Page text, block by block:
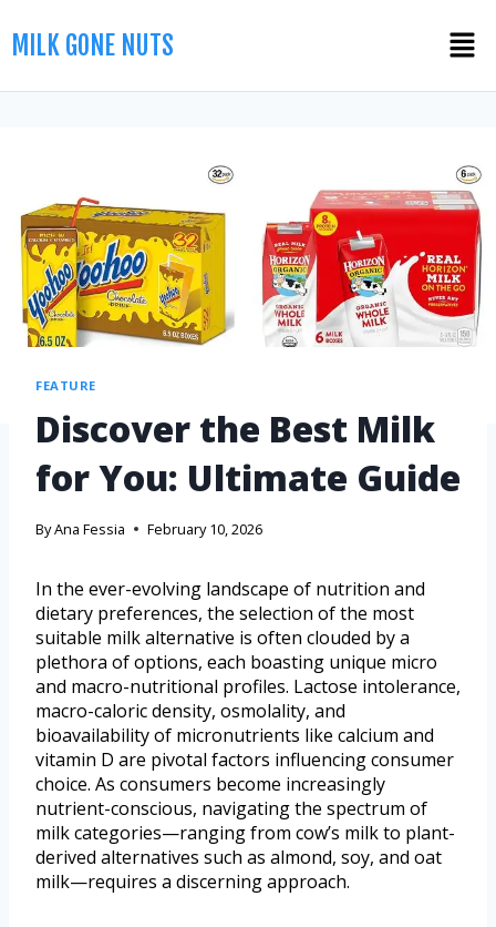
MILK GONE NUTS
FEATURE
Discover the Best Milk
for You: Ultimate Guide
ByAna Fessia February 10, 2026
In the ever-evolving landscape of nutrition and
dietary preferences, the selection of the most
suitable milk alternative is often clouded by a
plethora of options, each boasting unique micro
and macro-nutritional profiles. Lactose intolerance,
macro-caloric density, osmolality, and
bioavailability of micronutrients like calcium and
vitamin D are pivotal factors influencing consumer
choice. As consumers become increasingly
nutrient-conscious, navigating the spectrum of
milk categories—ranging from cow’s milk to plant-
derived alternatives such as almond, soy, and oat
milk—requires a discerning approach.